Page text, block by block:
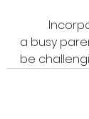
a busy
be